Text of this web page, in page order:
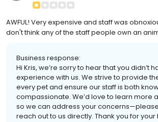
AWFUL! Very expensive and staff was
don't think any of the staff people own an
Business response:
Hi Kris, we’re sorry to hear that you didn’t
experience with us. We strive to provide
every pet and ensure our staff is both
compassionate. We’d love to learn more
so we can address your
reach out to us directly. Thank you for